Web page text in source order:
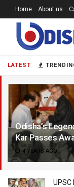
LATEST
Odisha’s
Kar Passes
4 YEARS AGO
UPSC
Home About us